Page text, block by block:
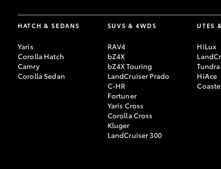
HATCH & SEDANS
Yaris
Corolla Hatch
Camry
Corolla Sedan
SUVS & 4WDS
RAV4
bZ4X
bZ4X Touring
LandCruiser Prado
C-HR
Fortuner
Yaris Cross
Corolla Cross
Kluger
LandCruiser 300
UTES
HiLux
Tundra
HiAce